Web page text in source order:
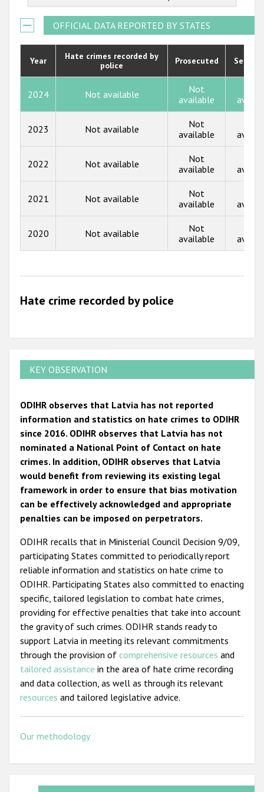
Государства-участники
2022
2021
2020
2017
2016
2013
2012
2011
2009
OFFICIAL DATA REPORTED BY STATES
Year
Hate crimes recorded by
police
Prosecuted
2024 Not available
Not
available
2023 Not available
Not
available
2022 Not available
Not
available
2021 Not available
Not
available
2020 Not available
Not
available
Hate crime recorded by police
KEY OBSERVATION
ODIHR observes that Latvia has not reported
information and statistics on hate crimes to ODIHR
since 2016. ODIHR observes that Latvia has not
nominated a National Point of Contact on hate
crimes. In addition, ODIHR observes that Latvia
would benefit from reviewing its existing legal
framework in order to ensure that bias motivation
can be effectively acknowledged and appropriate
penalties can be imposed on perpetrators.
ODIHR recalls that in Ministerial Council Decision 9/09,
participating States committed to periodically report
reliable information and statistics on hate crime to
ODIHR. Participating States also committed to enacting
specific, tailored legislation to combat hate crimes,
providing for effective penalties that take into account
the gravity of such crimes. ODIHR stands ready to
support Latvia in meeting its relevant commitments
through the provision of comprehensive resources and
tailored assistance in the area of hate crime recording
and data collection, as well as through its relevant
resources and tailored legislative advice.
Our methodology